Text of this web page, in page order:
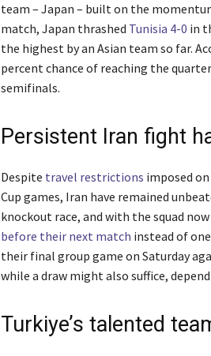
team – Japan – built on the
match, Japan thrashed Tunisia 4-0 in
the highest by an Asian team so far.
percent chance of reaching the
semifinals.
Persistent Iran fight
Despite travel restrictions imposed
Cup games, Iran have remained
knockout race, and with the squad
before their next match instead of
their final group game on Saturday
while a draw might also suffice,
Turkiye’s talented